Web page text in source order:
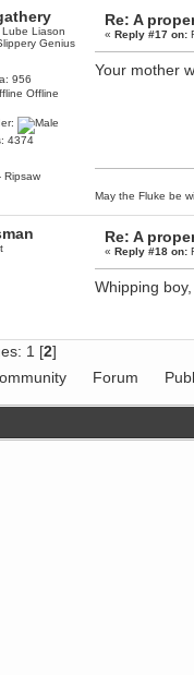
764442075768684544
Lube Liason
Genius
956
Offline
4374
Ripsaw
Re: A
«Reply #17 on:
Your mother
May the Fluke be
Re: A
«Reply #18 on:
Whipping
1 [2]
Forum